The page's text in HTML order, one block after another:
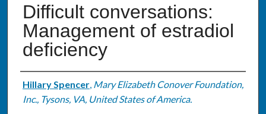
Difficult conversations:
Management of estradiol
deficiency
Authors
Hillary Spencer, Mary Elizabeth Conover Foundation,
Inc., Tysons, VA, United States of America.